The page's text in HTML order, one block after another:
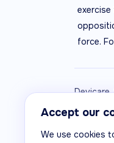
Accept our
We use cookies
exercise
force.
ICEX, as
this